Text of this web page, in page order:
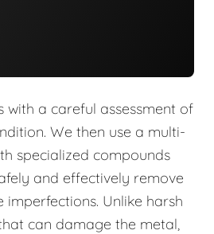
with a careful assessment of
We then use a multi-
specialized compounds
and effectively remove
Unlike harsh
can damage the metal,